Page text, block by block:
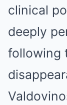
clinical
deeply
following